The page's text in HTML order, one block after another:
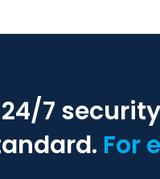
7
For